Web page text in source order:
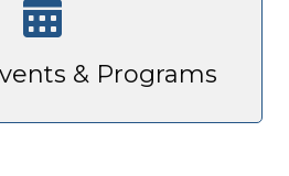
& Programs